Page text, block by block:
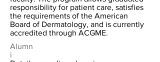
responsibility for patient care, satisfies
the requirements of the American
Board of Dermatology, and is currently
accredited through ACGME.
Alumn
i